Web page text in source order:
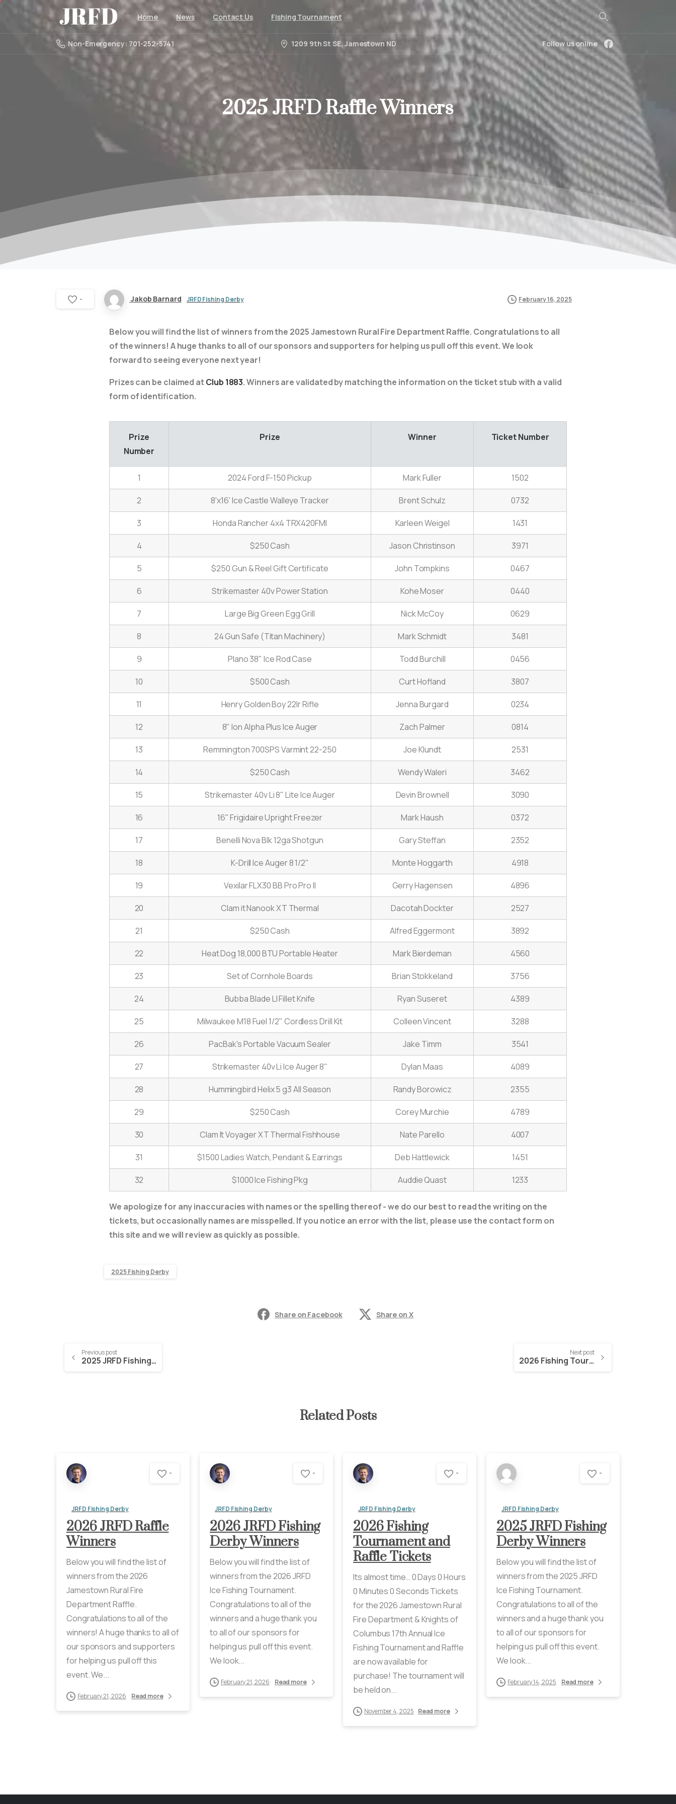
Home News Contact Us Fishing Tournament
Non-Emergency: 701-252-5741 1209 9th St SE, Jamestown ND Follow us online
2025JRFDRaffleWinners
- Jakob Barnard JRFD Fishing Derby February 16, 2025
Below you will find the list of winners from the 2025 Jamestown Rural Fire Department Raffle. Congratulations to all
of the winners! A huge thanks to all of our sponsors and supporters for helping us pull off this event. We look
forward to seeing everyone next year!
Prizes can be claimed atClub 1883. Winners are validated by matching the information on the ticket stub with a valid
form of identification.
Prize
Number
Prize Winner Ticket Number
1 2024 Ford F-150 Pickup Mark Fuller 1502
2 8'x16' Ice Castle Walleye Tracker Brent Schulz 0732
3 Honda Rancher 4x4 TRX420FMI Karleen Weigel 1431
4 $250 Cash Jason Christinson 3971
5 $250 Gun & Reel Gift Certificate John Tompkins 0467
6 Strikemaster 40v Power Station Kohe Moser 0440
7 Large Big Green Egg Grill Nick McCoy 0629
8 24 Gun Safe (Titan Machinery) Mark Schmidt 3481
9 Plano 38" Ice Rod Case Todd Burchill 0456
10 $500 Cash Curt Hofland 3807
11 Henry Golden Boy 22lr Rifle Jenna Burgard 0234
12 8" Ion Alpha Plus Ice Auger Zach Palmer 0814
13 Remmington 700SPS Varmint 22-250 Joe Klundt 2531
14 $250 Cash Wendy Waleri 3462
15 Strikemaster 40v Li 8" Lite Ice Auger Devin Brownell 3090
16 16" Frigidaire Upright Freezer Mark Haush 0372
17 Benelli Nova Blk 12ga Shotgun Gary Steffan 2352
18 K-Drill Ice Auger 8 1/2" Monte Hoggarth 4918
19 Vexilar FLX30 BB Pro Pro II Gerry Hagensen 4896
20 Clam it Nanook XT Thermal Dacotah Dockter 2527
21 $250 Cash Alfred Eggermont 3892
22 Heat Dog 18,000 BTU Portable Heater Mark Bierdeman 4560
23 Set of Cornhole Boards Brian Stokkeland 3756
24 Bubba Blade LI Fillet Knife Ryan Suseret 4389
25 Milwaukee M18 Fuel 1/2" Cordless Drill Kit Colleen Vincent 3288
26 PacBak's Portable Vacuum Sealer Jake Timm 3541
27 Strikemaster 40v Li Ice Auger 8" Dylan Maas 4089
28 Hummingbird Helix 5 g3 All Season Randy Borowicz 2355
29 $250 Cash Corey Murchie 4789
30 Clam It Voyager XT Thermal Fishhouse Nate Parello 4007
31 $1500 Ladies Watch, Pendant & Earrings Deb Hattlewick 1451
32 $1000 Ice Fishing Pkg Auddie Quast 1233
We apologize for any inaccuracies with names or the spelling thereof - we do our best to read the writing on the
tickets, but occasionally names are misspelled. If you notice an error with the list, please use the contact form on
this site and we will review as quickly as possible.
2025 Fishing Derby
Share on Facebook Share on X
Previous post
2025 JRFD Fishing Derby Winners
Next post
2026 Fishing Tournament and Raffle Tickets
Related Posts
-
JRFD Fishing Derby
2026 JRFD Raffle
Winners
Below you will find the list of
winners from the 2026
Jamestown Rural Fire
Department Raffle.
Congratulations to all of the
winners! A huge thanks to all of
our sponsors and supporters
for helping us pull off this
event. We...
February 21, 2026 Read more
-
JRFD Fishing Derby
2026 JRFD Fishing
Derby Winners
Below you will find the list of
winners from the 2026 JRFD
Ice Fishing Tournament.
Congratulations to all of the
winners and a huge thank you
to all of our sponsors for
helping us pull off this event.
We look...
February 21, 2026 Read more
-
JRFD Fishing Derby
2026 Fishing
Tournament and
Raffle Tickets
Its almost time… 0 Days 0 Hours
0 Minutes 0 Seconds Tickets
for the 2026 Jamestown Rural
Fire Department & Knights of
Columbus 17th Annual Ice
Fishing Tournament and Raffle
are now available for
purchase! The tournament will
be held on...
November 4, 2025 Read more
-
JRFD Fishing Derby
2025 JRFD Fishing
Derby Winners
Below you will find the list of
winners from the 2025 JRFD
Ice Fishing Tournament.
Congratulations to all of the
winners and a huge thank you
to all of our sponsors for
helping us pull off this event.
We look...
February 14, 2025 Read more